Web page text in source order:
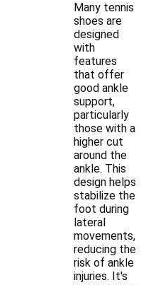
Many tennis
shoes are
designed
with
features
that offer
good ankle
support,
particularly
those with a
higher cut
around the
ankle. This
design helps
stabilize the
foot during
lateral
movements,
reducing the
risk of ankle
injuries. It's